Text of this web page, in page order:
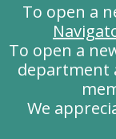
To open a
To open a
department
We